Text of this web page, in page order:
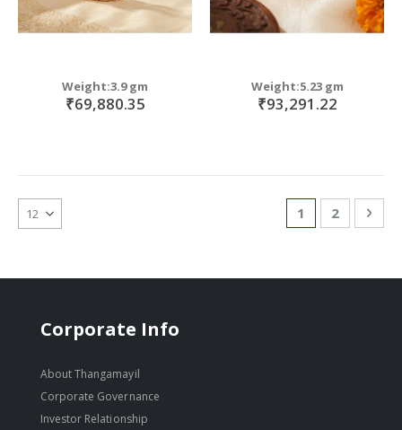
Weight:3.9 gm
₹69,880.35
Weight:5.23 gm
₹93,291.22
Page
You're
1 Page
2
Corporate Info
About Thangamayil
Corporate Governance
Investor Relationship